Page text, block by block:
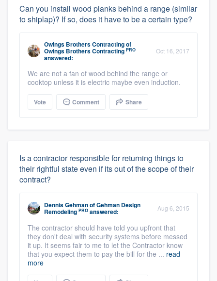
Can you install wood planks behind a range (similar
to shiplap)? If so, does it have to be a certain type?
Owings Brothers Contractingof
Owings Brothers Contracting PRO
answered:
Oct 16, 2017
We are not a fan of wood behind the range or
cooktop unless it is electric maybe even induction.
Vote Comment Share
Is a contractor responsible for returning things to
their rightful state even if its out of the scope of their
contract?
Dennis GehmanofGehman Design
Remodeling PRO answered: Aug 6, 2015
The contractor should have told you upfront that
they don't deal with security systems before messed
it up. It seems fair to me to let the Contractor know
that you expect them to pay the bill for the ... read
more